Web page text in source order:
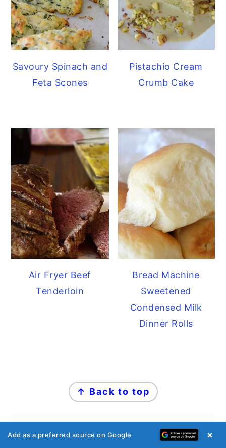
Savoury Spinach and
Feta Scones
Pistachio Cream
Crumb Cake
Air Fryer Beef
Tenderloin
Bread Machine
Sweetened
Condensed Milk
Dinner Rolls
↑ Back to top
Add as a preferred source on Google ×